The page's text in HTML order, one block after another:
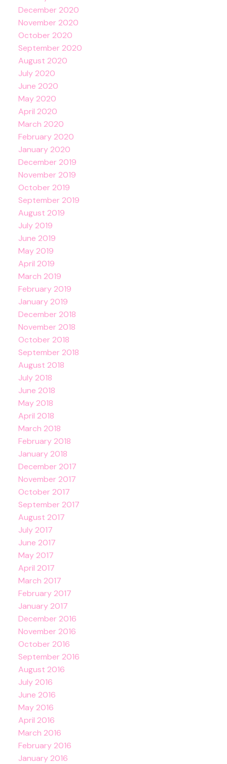
December 2020
November 2020
October 2020
September 2020
August 2020
July 2020
June 2020
May 2020
April 2020
March 2020
February 2020
January 2020
December 2019
November 2019
October 2019
September 2019
August 2019
July 2019
June 2019
May 2019
April 2019
March 2019
February 2019
January 2019
December 2018
November 2018
October 2018
September 2018
August 2018
July 2018
June 2018
May 2018
April 2018
March 2018
February 2018
January 2018
December 2017
November 2017
October 2017
September 2017
August 2017
July 2017
June 2017
May 2017
April 2017
March 2017
February 2017
January 2017
December 2016
November 2016
October 2016
September 2016
August 2016
July 2016
June 2016
May 2016
April 2016
March 2016
February 2016
January 2016